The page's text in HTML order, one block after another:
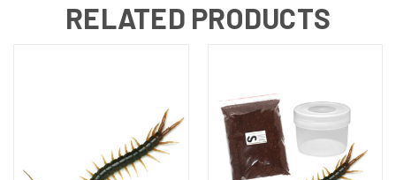
RELATED PRODUCTS